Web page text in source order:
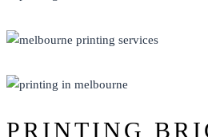
PRINT
PROMO
PRINTING